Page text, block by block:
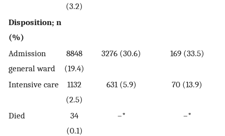
(3.2)
Disposition; n
(%)
Admission
general ward
8848
(19.4)
3276 (30.6) 169 (33.5)
Intensive care
1132
(2.5)
631 (5.9) 70 (13.9)
Died
34
(0.1)
–* –*